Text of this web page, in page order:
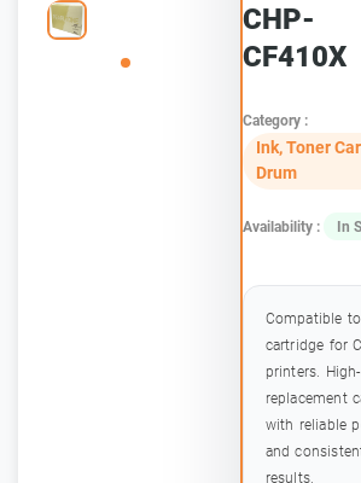
CHP-
CF410X
Category :
Ink, Toner
Drum
Availability : In
Compatible
cartridge for
printers.
replacement
with reliable
and
results.